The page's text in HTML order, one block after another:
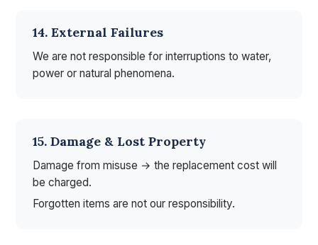
14. External Failures
We are not responsible for interruptions to water,
power or natural phenomena.
15. Damage & Lost Property
Damage from misuse → the replacement cost will
be charged.
Forgotten items are not our responsibility.